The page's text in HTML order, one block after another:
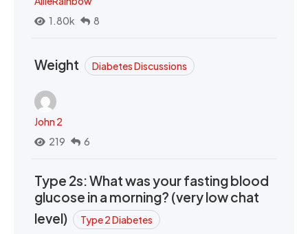
1.80k
8
Weight Diabetes Discussions
John 2
219
6
Type 2s: What was your fasting blood
glucose in a morning? (very low chat
level)
Type 2 Diabetes